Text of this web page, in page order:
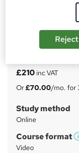
20-in-1 Exclusive
Certificates | 200
S
u
m
m
a
r
£210 inc VAT
Or£70.00/mo. for
Study method
Online
Course format
Video